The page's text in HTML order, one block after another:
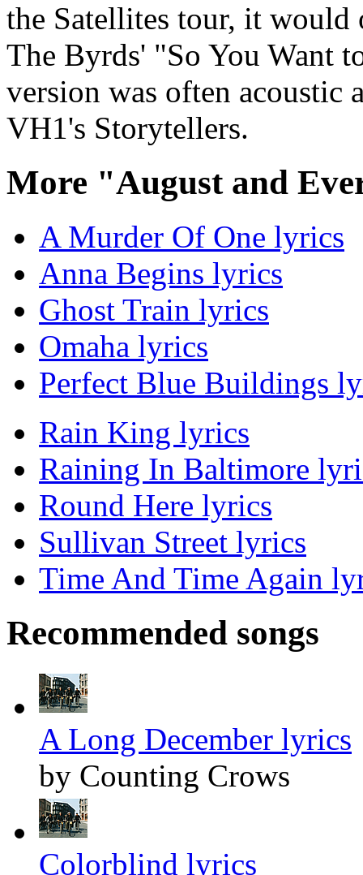
the Satellites tour, it
The Byrds' "So You Want
version was often acoustic
VH1's Storytellers.
More "August and
A Murder Of One lyrics
Anna Begins lyrics
Ghost Train lyrics
Omaha lyrics
Perfect Blue Buildings
Rain King lyrics
Raining In Baltimore
Round Here lyrics
Sullivan Street lyrics
Time And Time Again
Recommended songs
A Long December lyrics
by Counting Crows
Colorblind lyrics